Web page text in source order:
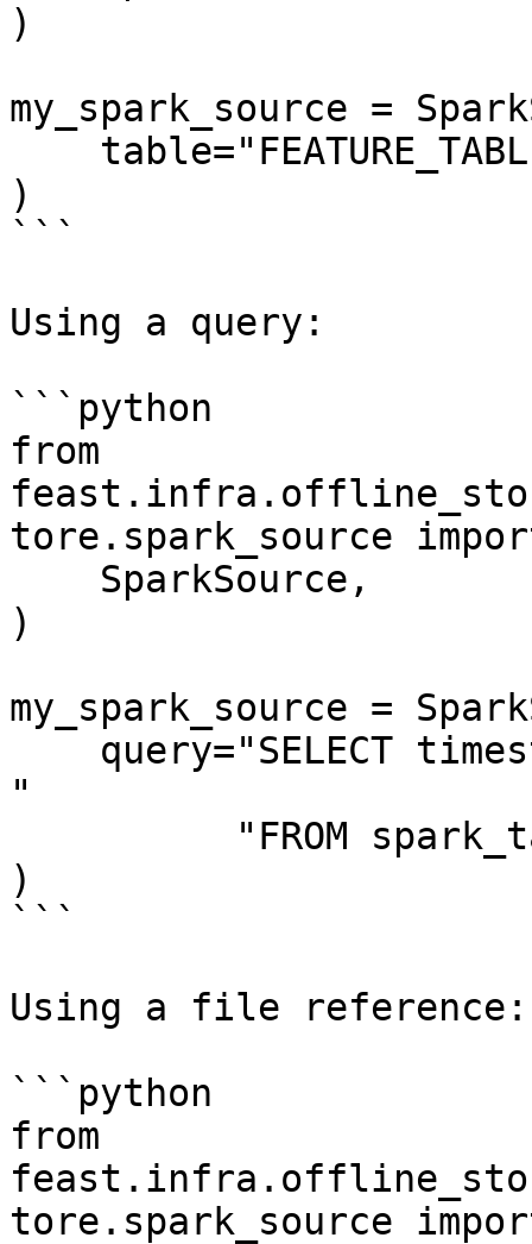
)
my_spark_source =
)
```
Using a query:
```python
from
tore.spark_source
)
my_spark_source =
"
)
```
Using a file reference:
```python
from
tore.spark_source